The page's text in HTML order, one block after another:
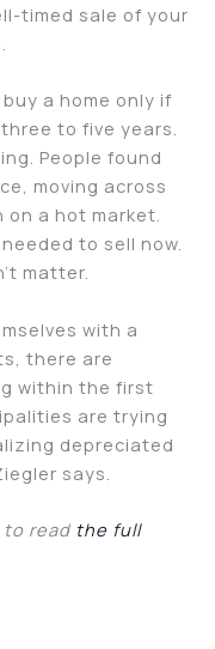
timed sale of your
a home only if
to five years.
People found
moving across
a hot market.
to sell now.
matter.
with a
there are
within the first
are trying
depreciated
says.
read the full